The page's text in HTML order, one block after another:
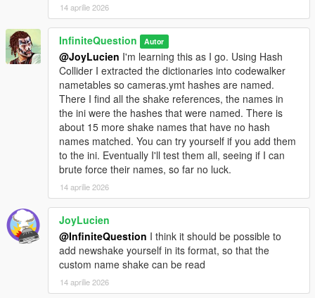
14 aprilie 2026
InfiniteQuestion Autor
@JoyLucien I'm learning this as I go. Using Hash
Collider I extracted the dictionaries into codewalker
nametables so cameras.ymt hashes are named.
There I find all the shake references, the names in
the ini were the hashes that were named. There is
about 15 more shake names that have no hash
names matched. You can try yourself if you add them
to the ini. Eventually I'll test them all, seeing if I can
brute force their names, so far no luck.
14 aprilie 2026
JoyLucien
@InfiniteQuestion I think it should be possible to
add newshake yourself in its format, so that the
custom name shake can be read
14 aprilie 2026